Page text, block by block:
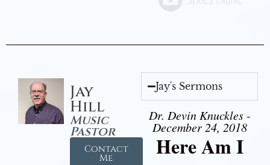
Jay
Hill
Music
Pastor
Contact
Me
Jay's Sermons
Dr. Devin Knuckles -
December 24, 2018
Here Am I